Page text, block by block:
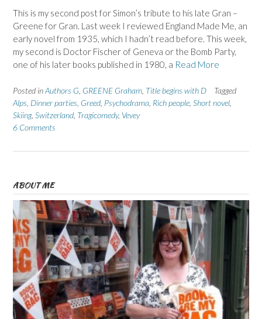
This is my second post for Simon’s tribute to his late Gran –
Greene for Gran. Last week I reviewed England Made Me, an
early novel from 1935, which I hadn’t read before. This week,
my second is Doctor Fischer of Geneva or the Bomb Party,
one of his later books published in 1980, a Read More
Posted inAuthors G GREENE Graham Title begins with D
Tagged
Alps Dinner parties Greed Psychodrama Rich people Short novel
Skiing, Switzerland Tragicomedy, Vevey
6 Comments
ABOUT ME